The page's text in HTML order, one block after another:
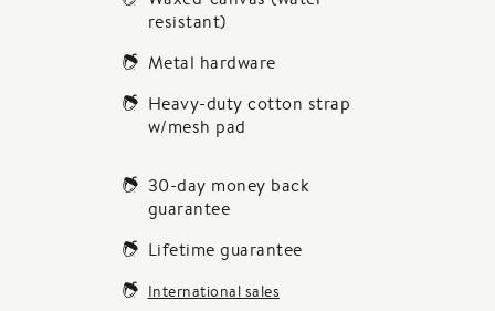
resistant)
Metal hardware
Heavy-duty cotton strap
w/mesh pad
30-day money back
guarantee
Lifetime guarantee
International sales